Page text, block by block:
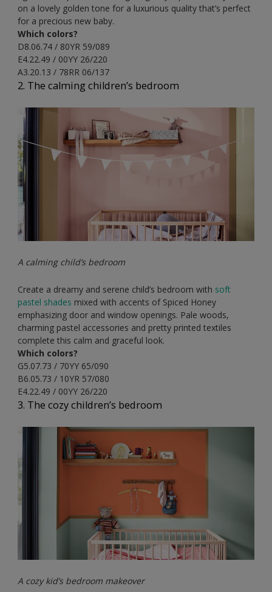
on a lovely golden tone for a luxurious quality that’s perfect
for a precious new baby.
Which colors?
D8.06.74 / 80YR 59/089
E4.22.49 / 00YY 26/220
A3.20.13 / 78RR 06/137
2. The calming children’s bedroom
A calming child’s bedroom
Create a dreamy and serene child’s bedroom with soft
pastel shades mixed with accents of Spiced Honey
emphasizing door and window openings. Pale woods,
charming pastel accessories and pretty printed textiles
complete this calm and graceful look.
Which colors?
G5.07.73 / 70YY 65/090
B6.05.73 / 10YR 57/080
E4.22.49 / 00YY 26/220
3. The cozy children’s bedroom
A cozy kid’s bedroom makeover